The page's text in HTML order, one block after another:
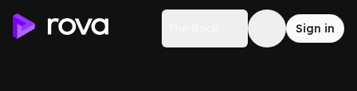
Sign in